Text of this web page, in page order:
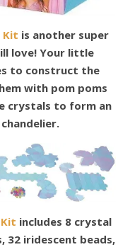
Kit is another super
love! Your little
to construct the
with pom poms
crystals to form an
includes 8 crystal
32 iridescent beads,